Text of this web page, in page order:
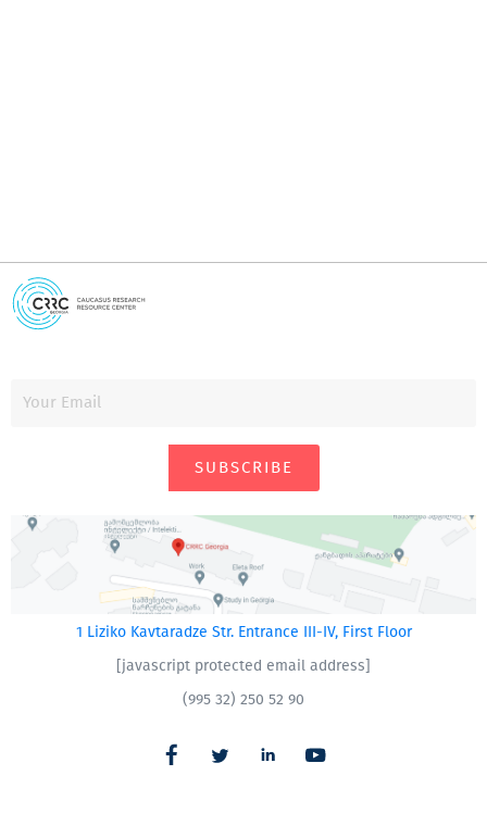
SUBSCRIBE
1 Liziko Kavtaradze Str. Entrance III-IV, First Floor
[javascript protected email address]
(995 32) 250 52 90